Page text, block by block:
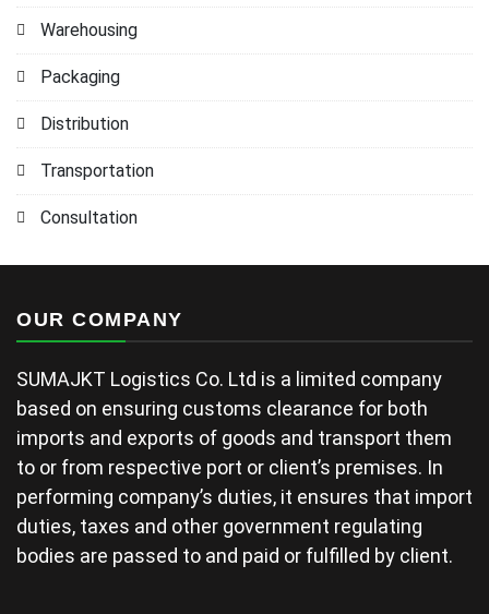
Warehousing
Packaging
Distribution
Transportation
Consultation
OUR COMPANY
SUMAJKT Logistics Co. Ltd is a limited company
based on ensuring customs clearance for both
imports and exports of goods and transport them
to or from respective port or client’s premises. In
performing company’s duties, it ensures that import
duties, taxes and other government regulating
bodies are passed to and paid or fulfilled by client.